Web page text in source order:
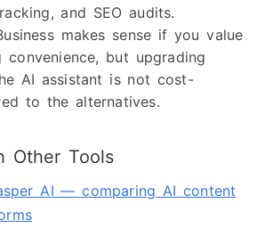
and SEO audits.
makes sense if you value
convenience, but upgrading
AI assistant is not cost-
to the alternatives.
Other Tools
AI — comparing AI content